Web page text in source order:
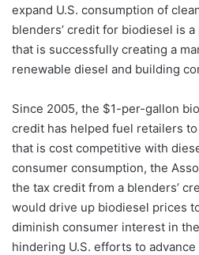
expand U.S. consumption of
blenders’ credit for biodiesel is
that is successfully creating a
renewable diesel and building
Since 2005, the $1-per-gallon
credit has helped fuel retailers
that is cost competitive with
consumer consumption, the
the tax credit from a blenders’
would drive up biodiesel prices
diminish consumer interest in
hindering U.S. efforts to